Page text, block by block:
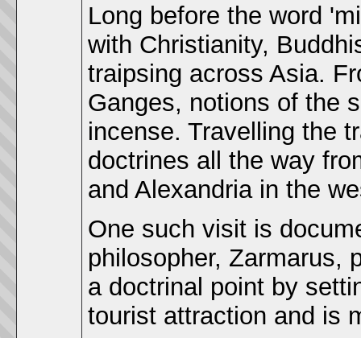
Long before the word
with Christianity,
traipsing across Asia.
Ganges, notions of the
incense. Travelling the
doctrines all the way
and Alexandria in the
One such visit is
philosopher, Zarmarus,
a doctrinal point by
tourist attraction and is